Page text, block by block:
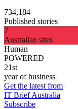
734,184
Published stories
7
Australian sites
Human
POWERED
21st
year of business
Get the latest from
IT Brief Australia
Subscribe